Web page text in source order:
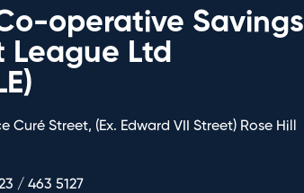
operative Savings
Ltd
Curé Street, (Ex. Edward VII Street) Rose Hill
/ 463 5127